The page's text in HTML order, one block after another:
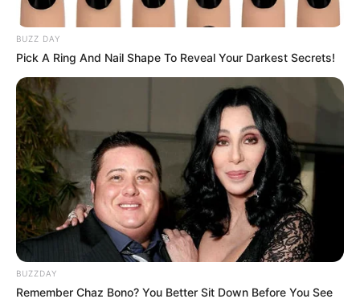
BUZZ DAY
Pick A Ring And Nail Shape To Reveal Your Darkest Secrets!
BUZZDAY
Remember Chaz Bono? You Better Sit Down Before You See